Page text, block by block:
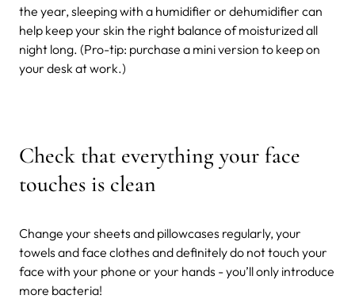
the year, sleeping with a humidifier or dehumidifier can
help keep your skin the right balance of moisturized all
night long. (Pro-tip: purchase a mini version to keep on
your desk at work.)
Check that everything your face
touches is clean
Change your sheets and pillowcases regularly, your
towels and face clothes and definitely do not touch your
face with your phone or your hands - you’ll only introduce
more bacteria!